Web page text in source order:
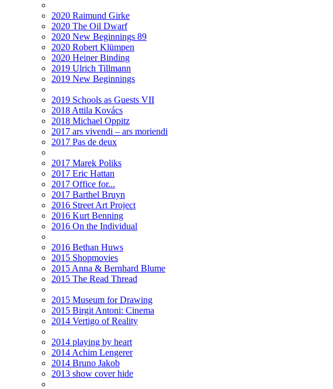
2020 Raimund Girke
2020 The Oil Dwarf
2020 New Beginnings 89
2020 Robert Klümpen
2020 Heiner Binding
2019 Ulrich Tillmann
2019 New Beginnings
2019 Schools as Guests VII
2018 Attila Kovács
2018 Michael Oppitz
2017 ars vivendi – ars moriendi
2017 Pas de deux
2017 Marek Poliks
2017 Eric Hattan
2017 Office for...
2017 Barthel Bruyn
2016 Street Art Project
2016 Kurt Benning
2016 On the Individual
2016 Bethan Huws
2015 Shopmovies
2015 Anna & Bernhard Blume
2015 The Read Thread
2015 Museum for Drawing
2015 Birgit Antoni: Cinema
2014 Vertigo of Reality
2014 playing by heart
2014 Achim Lengerer
2014 Bruno Jakob
2013 show cover hide